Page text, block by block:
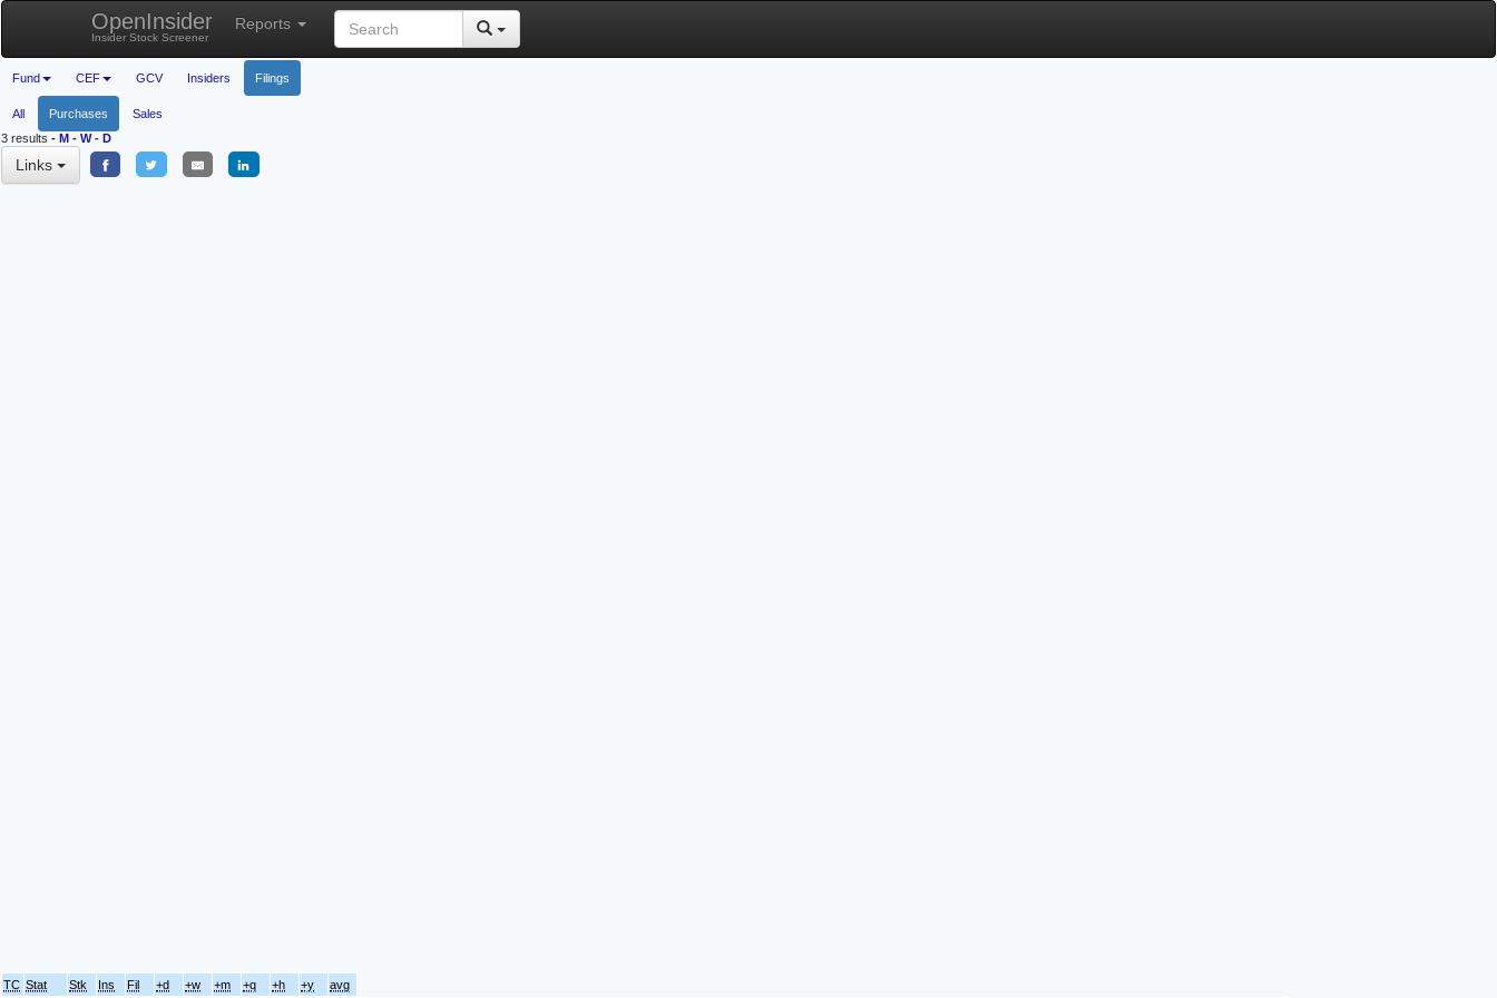
OpenInsider
Insider Stock Screener
Reports
Fund CEF GCV Insiders Filings
All Purchases
Sales
3 results - M - W- D
Links
TC Stat Stk Ins Fil +d +w +m +q +h +y avg